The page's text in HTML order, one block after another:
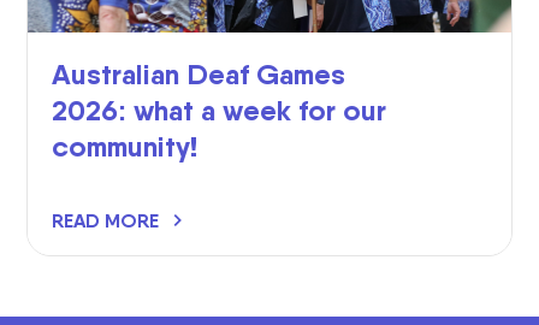
Australian Deaf Games
2026: what a week for our
community!
READ MORE